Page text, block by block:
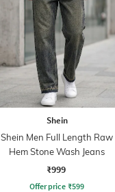
Shein
Shein Men Full Length Raw
Hem Stone Wash Jeans
₹999
Offer price ₹599